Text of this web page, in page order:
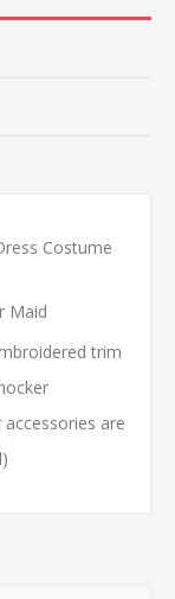
Costume
Maid
trim
are